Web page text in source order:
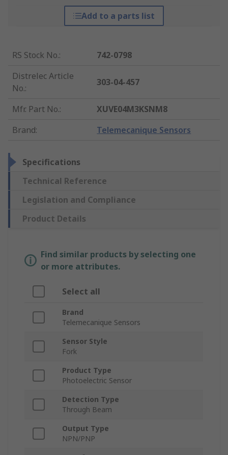
Add to a parts list
RS Stock No.:
742-0798
Distrelec Article
No.:
303-04-457
Mfr. Part No.:
XUVE04M3KSNM8
Brand: Telemecanique Sensors
Specifications
Technical Reference
Legislation and Compliance
Product Details
Find similar products by selecting one
or more attributes.
Select all
Brand
Telemecanique Sensors
Sensor Style
Fork
Product Type
Photoelectric Sensor
Detection Type
Through Beam
Output Type
NPN/PNP